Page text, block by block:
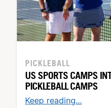
PICKLEBALL
US SPORTS CAMPS
PICKLEBALL CAMPS
Keep reading...